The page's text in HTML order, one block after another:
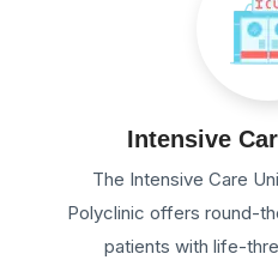
Intensive
The Intensive Care
Polyclinic offers round-
patients with life-